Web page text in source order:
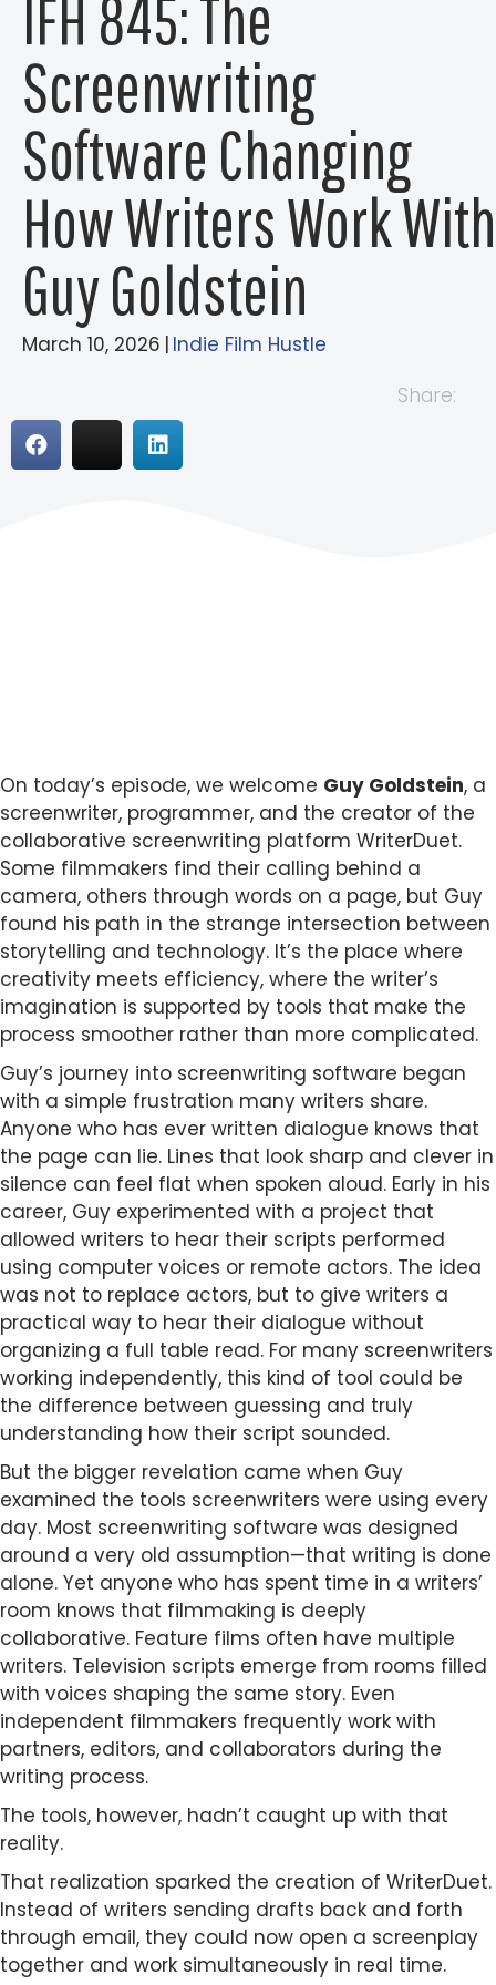
IFH 845: The
Screenwriting
Software Changing
How Writers Work With
Guy Goldstein
March 10, 2026 | Indie Film Hustle
Share:
On today’s episode, we welcome Guy Goldstein, a
screenwriter, programmer, and the creator of the
collaborative screenwriting platform WriterDuet.
Some filmmakers find their calling behind a
camera, others through words on a page, but Guy
found his path in the strange intersection between
storytelling and technology. It’s the place where
creativity meets efficiency, where the writer’s
imagination is supported by tools that make the
process smoother rather than more complicated.
Guy’s journey into screenwriting software began
with a simple frustration many writers share.
Anyone who has ever written dialogue knows that
the page can lie. Lines that look sharp and clever in
silence can feel flat when spoken aloud. Early in his
career, Guy experimented with a project that
allowed writers to hear their scripts performed
using computer voices or remote actors. The idea
was not to replace actors, but to give writers a
practical way to hear their dialogue without
organizing a full table read. For many screenwriters
working independently, this kind of tool could be
the difference between guessing and truly
understanding how their script sounded.
But the bigger revelation came when Guy
examined the tools screenwriters were using every
day. Most screenwriting software was designed
around a very old assumption—that writing is done
alone. Yet anyone who has spent time in a writers’
room knows that filmmaking is deeply
collaborative. Feature films often have multiple
writers. Television scripts emerge from rooms filled
with voices shaping the same story. Even
independent filmmakers frequently work with
partners, editors, and collaborators during the
writing process.
The tools, however, hadn’t caught up with that
reality.
That realization sparked the creation of WriterDuet.
Instead of writers sending drafts back and forth
through email, they could now open a screenplay
together and work simultaneously in real time.